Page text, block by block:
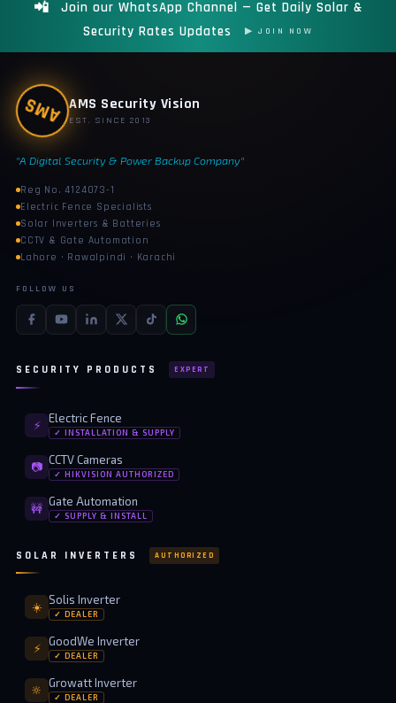
📲
Join our WhatsApp Channel — Get Daily Solar &
Security Rates Updates
▶ JOIN NOW
AMS AMS Security Vision
EST. SINCE 2013
"A Digital Security & Power Backup Company"
Reg No. 4124073-1
Electric Fence Specialists
Solar Inverters & Batteries
CCTV & Gate Automation
Lahore · Rawalpindi · Karachi
FOLLOW US
SECURITY PRODUCTS EXPERT
⚡
Electric Fence
✓ INSTALLATION & SUPPLY
📷
CCTV Cameras
✓ HIKVISION AUTHORIZED
🚧
Gate Automation
✓ SUPPLY & INSTALL
SOLAR INVERTERS AUTHORIZED
☀️
Solis Inverter
✓ DEALER
⚡
GoodWe Inverter
✓ DEALER
🔆
Growatt Inverter
✓ DEALER